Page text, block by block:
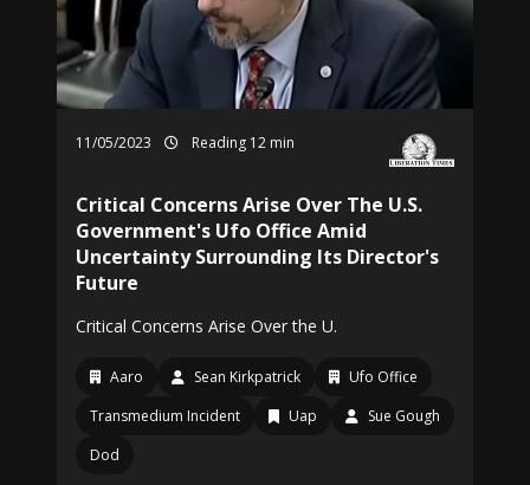
11/05/2023 Reading 12 min
Critical Concerns Arise Over The U.S.
Government's Ufo Office Amid
Uncertainty Surrounding Its Director's
Future
Critical Concerns Arise Over the U.
Aaro Sean Kirkpatrick
Ufo Office
Transmedium Incident
Uap
Sue Gough
Dod